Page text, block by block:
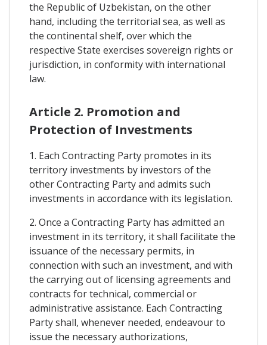
the Republic of Uzbekistan, on the other
hand, including the territorial sea, as well as
the continental shelf, over which the
respective State exercises sovereign rights or
jurisdiction, in conformity with international
law.
Article 2. Promotion and
Protection of Investments
1. Each Contracting Party promotes in its
territory investments by investors of the
other Contracting Party and admits such
investments in accordance with its legislation.
2. Once a Contracting Party has admitted an
investment in its territory, it shall facilitate the
issuance of the necessary permits, in
connection with such an investment, and with
the carrying out of licensing agreements and
contracts for technical, commercial or
administrative assistance. Each Contracting
Party shall, whenever needed, endeavour to
issue the necessary authorizations,